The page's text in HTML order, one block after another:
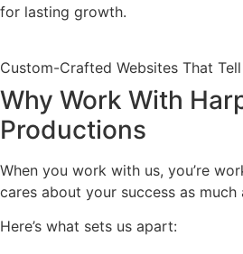
for lasting growth.
Custom-Crafted Websites That
Why Work With
Productions
When you work with us, you’re
cares about your success as much
Here’s what sets us apart: